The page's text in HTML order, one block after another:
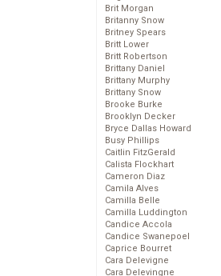
Brit Morgan
Britanny Snow
Britney Spears
Britt Lower
Britt Robertson
Brittany Daniel
Brittany Murphy
Brittany Snow
Brooke Burke
Brooklyn Decker
Bryce Dallas Howard
Busy Phillips
Caitlin FitzGerald
Calista Flockhart
Cameron Diaz
Camila Alves
Camilla Belle
Camilla Luddington
Candice Accola
Candice Swanepoel
Caprice Bourret
Cara Delevigne
Cara Delevingne